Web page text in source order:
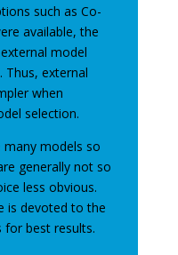
such as Co-
available, the
model
external
when
selection.
many models so
generally not so
less obvious.
is devoted to the
best results.